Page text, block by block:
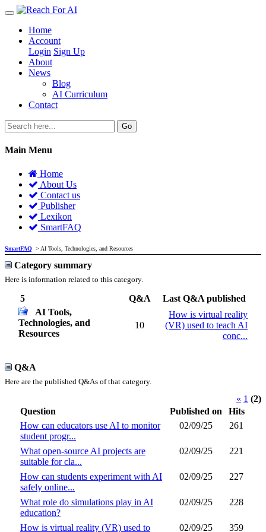
Home
Account
Login Sign Up
About
News
Blog
AI Curriculum
Contact
Go
Main Menu
Home
About Us
Contact us
Publisher
Lexikon
SmartFAQ
SmartFAQ > AI Tools, Technologies, and Resources
Category summary
Here is information related to this category.
5 Q&A
Last Q&A published
AI Tools,
Technologies, and
Resources
10
How is virtual reality
(VR) used to teach AI
conc...
Q&A
Here are the published Q&As of that category.
« 1 (2)
Question
Published on
Hits
How can educators use AI to monitor
student progr...
02/09/25 261
What open-source AI projects are
suitable for cla...
02/09/25 221
How can students experiment with AI
safely online...
02/09/25 227
What role do simulations play in AI
education?
02/09/25 228
How is virtual reality (VR) used to 02/09/25 359